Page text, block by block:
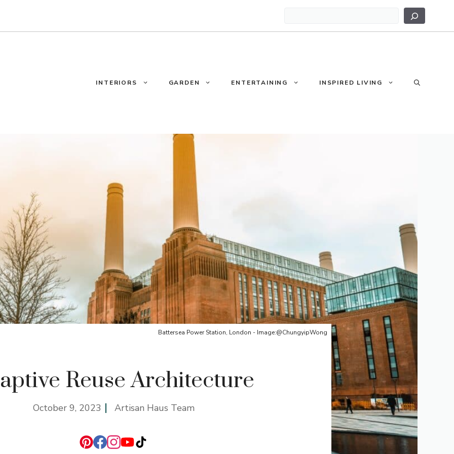
INTERIORS GARDEN ENTERTAINING INSPIRED LIVING
Battersea Power Station, London - Image:@ChungyipWong
Reuse Architecture
October 9, 2023 Artisan Haus Team